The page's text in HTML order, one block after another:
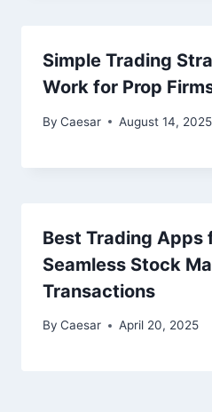
Simple Trading
Work for Prop
By Caesar August 14, 2025
Best Trading Apps
Seamless Stock
Transactions
By Caesar April 20, 2025